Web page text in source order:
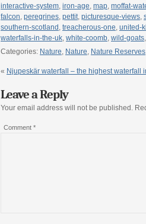
interactive-system iron-age map moffat-
falcon peregrines pettit picturesque-views
southern-scotland treacherous-one united-
waterfalls-in-the-uk white-coomb wild-goats
Categories: Nature Nature Nature Reserves
« Njupeskär waterfall – the highest waterfall
Leave a Reply
Your email address will not be published.
Comment *